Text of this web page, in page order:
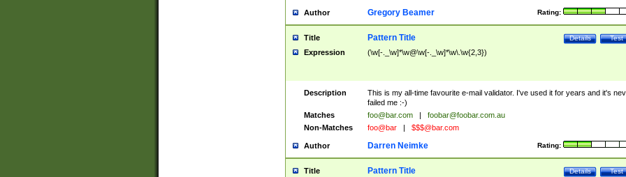
Author Rating:
Gregory Beamer
Title Test
Details
Pattern Title
Expression (\w[-._\w]*\w@\w[-._\w]*\w\.\w{2,3})
Description
This is my all-time favourite e-mail validator. I've used it for years and it's
failed me :-)
Matches
foo@bar.com
foobar@foobar.com.au
Non-Matches
foo@bar $$$@bar.com
Author Rating:
Darren Neimke
Title Test
Details
Pattern Title